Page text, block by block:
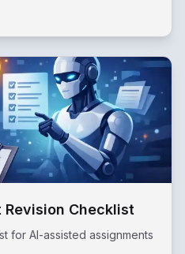
Checklist
for AI-assisted assignments